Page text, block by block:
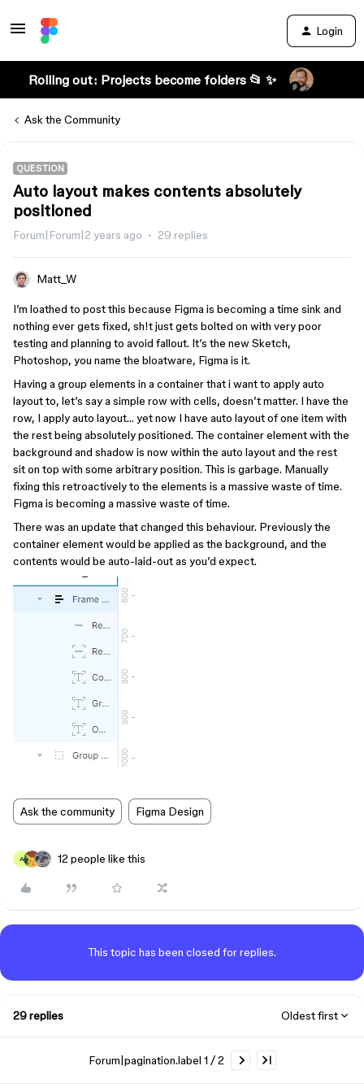
Login
Rolling out: Projects become folders 📂 ✨
Ask the Community
QUESTION
Auto layout makes contents absolutely
positioned
Forum|Forum|2 years ago 29 replies
Matt_W
I’m loathed to post this because Figma is becoming a time sink and
nothing ever gets fixed, sh!t just gets bolted on with very poor
testing and planning to avoid fallout. It’s the new Sketch,
Photoshop, you name the bloatware, Figma is it.
Having a group elements in a container that i want to apply auto
layout to, let’s say a simple row with cells, doesn’t matter. I have the
row, I apply auto layout… yet now I have auto layout of one item with
the rest being absolutely positioned. The container element with the
background and shadow is now within the auto layout and the rest
sit on top with some arbitrary position. This is garbage. Manually
fixing this retroactively to the elements is a massive waste of time.
Figma is becoming a massive waste of time.
There was an update that changed this behaviour. Previously the
container element would be applied as the background, and the
contents would be auto-laid-out as you’d expect.
Ask the community Figma Design
A 12 people like this
This topic has been closed for replies.
29 replies Oldest first
Forum|pagination.label 1 / 2